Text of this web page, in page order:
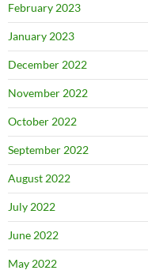
February 2023
January 2023
December 2022
November 2022
October 2022
September 2022
August 2022
July 2022
June 2022
May 2022